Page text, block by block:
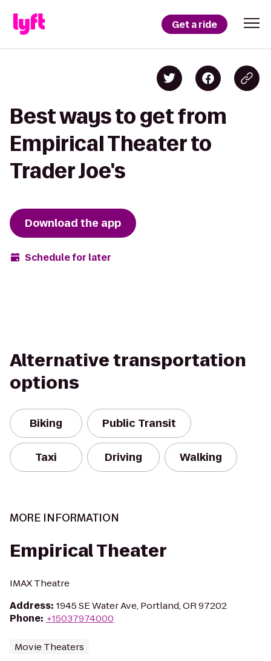
Get a ride
Best ways to get from
Empirical Theater to
Trader Joe's
Download the app
Schedule for later
Alternative transportation
options
Biking Public Transit
Taxi Driving Walking
MORE INFORMATION
Empirical Theater
IMAX Theatre
Address: 1945 SE Water Ave, Portland, OR 97202
Phone: +15037974000
Movie Theaters